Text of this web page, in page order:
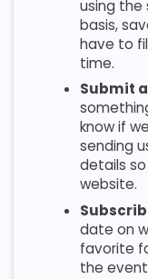
using the
basis,
have to
time.
Submit
know if
sending
details
website.
date on
favorite
the